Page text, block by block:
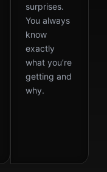
surprises.
You always
know
exactly
what you’re
getting and
why.